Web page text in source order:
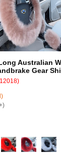
Australian
Gear